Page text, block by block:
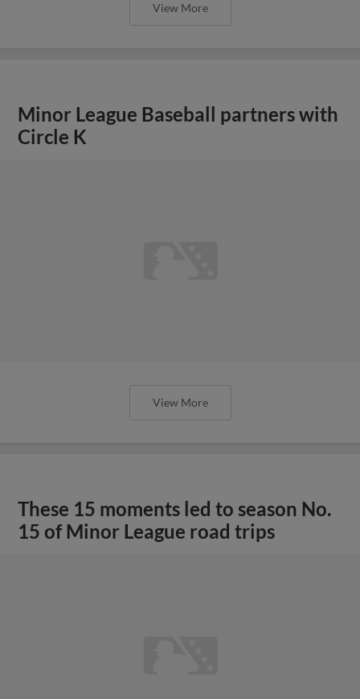
View More
Minor League Baseball partners with
Circle K
View More
These 15 moments led to season No.
15 of Minor League road trips